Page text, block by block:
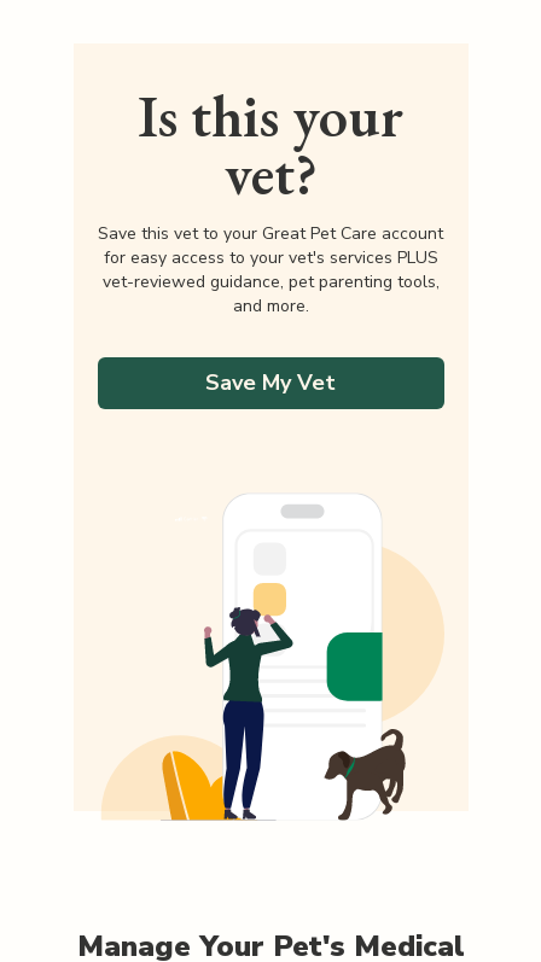
Is this your
vet?
Save this vet to your Great Pet Care account
for easy access to your vet's services PLUS
vet-reviewed guidance, pet parenting tools,
and more.
Save My Vet
Manage Your Pet's Medical